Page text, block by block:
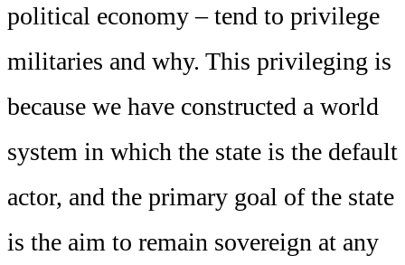
political economy – tend to privilege
militaries and why. This privileging is
because we have constructed a world
system in which the state is the default
actor, and the primary goal of the state
is the aim to remain sovereign at any